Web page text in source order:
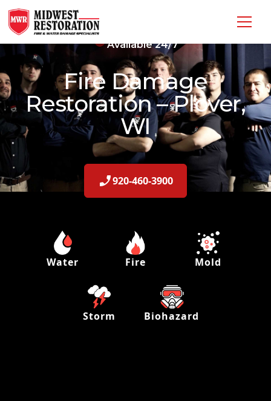
Available 24/7
Fire Damage
Restoration – Plover,
WI
920-460-3900
Water Fire Mold
Storm Biohazard